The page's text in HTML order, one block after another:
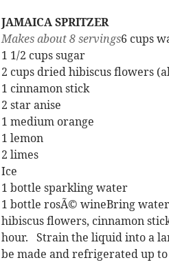
JAMAICA SPRITZER
Makes about 8 servings6 cups
1 1/2 cups sugar
2 cups dried hibiscus flowers
1 cinnamon stick
2 star anise
1 medium orange
1 lemon
2 limes
Ice
1 bottle sparkling water
1 bottle rosÃ© wineBring
hibiscus flowers, cinnamon
hour. Strain the liquid into a
be made and refrigerated up